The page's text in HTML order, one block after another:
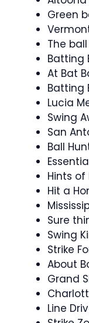
Green
The
Batting
At Bat
Batting
Lucia
Swing
San
Ball
Hints of
Hit a
Sure
Swing
Strike
About
Grand
Line